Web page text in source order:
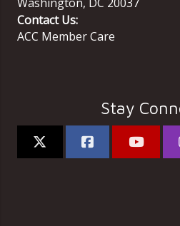
Contact Us:
ACC Member Care
Stay